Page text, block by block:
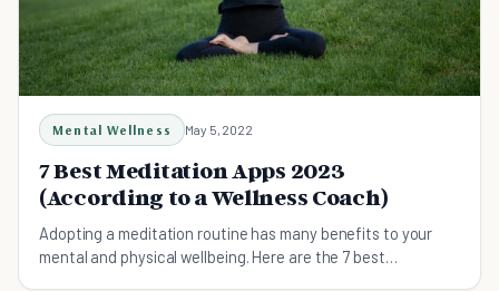
Mental Wellness May 5, 2022
7 Best Meditation Apps 2023
(According to a Wellness Coach)
Adopting a meditation routine has many benefits to your
mental and physical wellbeing. Here are the 7 best